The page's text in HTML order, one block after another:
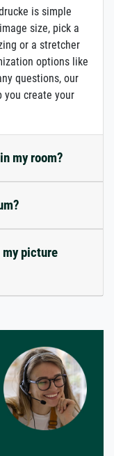
is simple
size, pick a
or a stretcher
options like
questions, our
you create your
my room?
picture